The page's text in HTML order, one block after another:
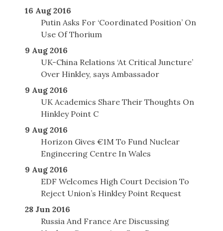
16 Aug 2016
Putin Asks For ‘Coordinated Position’ On
Use Of Thorium
9 Aug 2016
UK-China Relations ‘At Critical Juncture’
Over Hinkley, says Ambassador
9 Aug 2016
UK Academics Share Their Thoughts On
Hinkley Point C
9 Aug 2016
Horizon Gives €1M To Fund Nuclear
Engineering Centre In Wales
9 Aug 2016
EDF Welcomes High Court Decision To
Reject Union’s Hinkley Point Request
28 Jun 2016
Russia And France Are Discussing